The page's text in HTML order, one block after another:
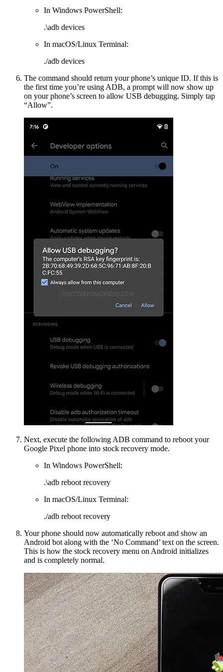
In Windows PowerShell:
.\adb devices
In macOS/Linux Terminal:
./adb devices
The command should return your phone’s unique ID. If this is
the first time you’re using ADB, a prompt will now show up
on your phone’s screen to allow USB debugging. Simply tap
“Allow”.
Next, execute the following ADB command to reboot your
Google Pixel phone into stock recovery mode.
In Windows PowerShell:
.\adb reboot recovery
In macOS/Linux Terminal:
./adb reboot recovery
Your phone should now automatically reboot and show an
Android bot along with the ‘No Command’ text on the screen.
This is how the stock recovery menu on Android initializes
and is completely normal.